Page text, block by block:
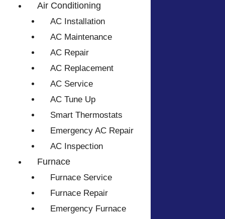
Air Conditioning
AC Installation
AC Maintenance
AC Repair
AC Replacement
AC Service
AC Tune Up
Smart Thermostats
Emergency AC Repair
AC Inspection
Furnace
Furnace Service
Furnace Repair
Emergency Furnace